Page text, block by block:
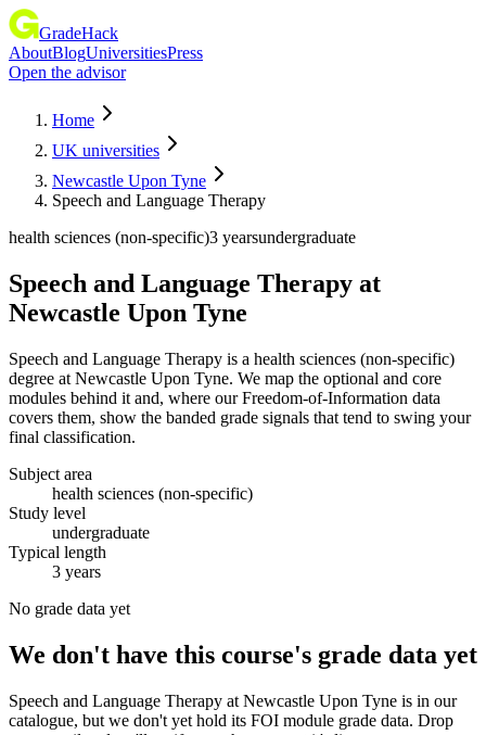
GradeHack
AboutBlogUniversitiesPress
Open the advisor
Home
UK universities
Newcastle Upon Tyne
Speech and Language Therapy
health sciences (non-specific)3 yearsundergraduate
Speech and Language Therapy at
Newcastle Upon Tyne
Speech and Language Therapy is a health sciences (non-specific)
degree at Newcastle Upon Tyne. We map the optional and core
modules behind it and, where our Freedom-of-Information data
covers them, show the banded grade signals that tend to swing your
final classification.
Subject area
health sciences (non-specific)
Study level
undergraduate
Typical length
3 years
No grade data yet
We don't have this course's grade data yet
Speech and Language Therapy at Newcastle Upon Tyne is in our
catalogue, but we don't yet hold its FOI module grade data. Drop